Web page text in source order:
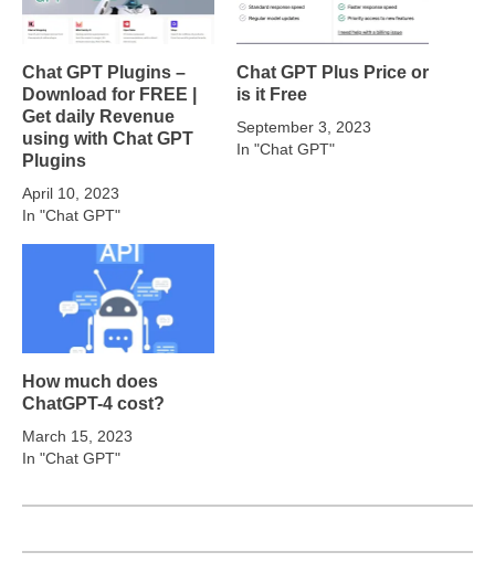
Chat GPT Plugins –
Download for FREE |
Get daily Revenue
using with Chat GPT
Plugins
April 10, 2023
In "Chat GPT"
Chat GPT Plus Price or
is it Free
September 3, 2023
In "Chat GPT"
How much does
ChatGPT-4 cost?
March 15, 2023
In "Chat GPT"